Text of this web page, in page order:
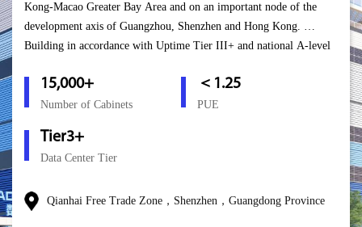
Kong-Macao Greater Bay Area and on an important node of the
development axis of Guangzhou, Shenzhen and Hong Kong.
Building in accordance with Uptime Tier III+ and national A-level
project’s completion, it will become an important bridge for
BODADATA to connect the mainland and the Hong Kong markets
China based in Shenzhen, covering South China and connecting
Hong Kong and Macao.
15,000+
Number of Cabinets
＜1.25
PUE
Tier3+
Data Center Tier
Qianhai Free Trade Zone，Shenzhen，Guangdong Province